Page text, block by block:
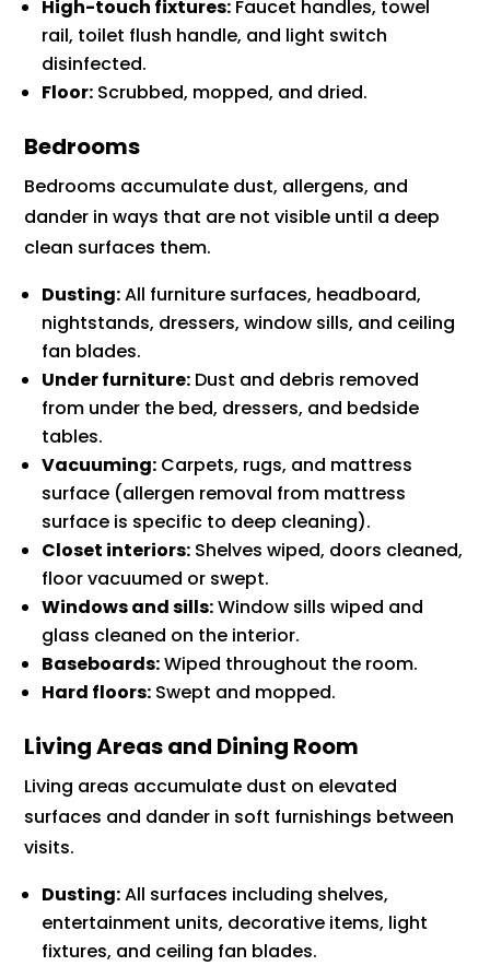
High-touch fixtures: Faucet handles, towel
rail, toilet flush handle, and light switch
disinfected.
Floor: Scrubbed, mopped, and dried.
Bedrooms
Bedrooms accumulate dust, allergens, and
dander in ways that are not visible until a deep
clean surfaces them.
Dusting:All furniture surfaces, headboard,
nightstands, dressers, window sills, and ceiling
fan blades.
Under furniture: Dust and debris removed
from under the bed, dressers, and bedside
tables.
Vacuuming: Carpets, rugs, and mattress
surface (allergen removal from mattress
surface is specific to deep cleaning).
Closet interiors: Shelves wiped, doors cleaned,
floor vacuumed or swept.
Windows and sills:Window sills wiped and
glass cleaned on the interior.
Baseboards:Wiped throughout the room.
Hard floors: Swept and mopped.
Living Areas and Dining Room
Living areas accumulate dust on elevated
surfaces and dander in soft furnishings between
visits.
Dusting:All surfaces including shelves,
entertainment units, decorative items, light
fixtures, and ceiling fan blades.